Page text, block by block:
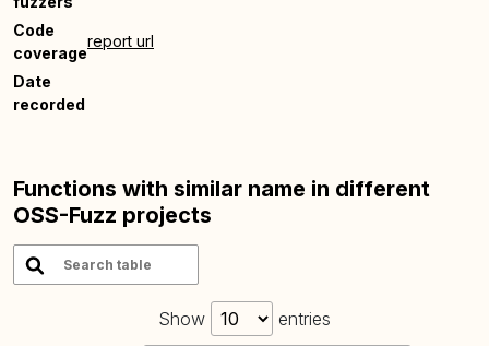
Code
coverage
report url
Date
recorded
Functions with similar name in different
OSS-Fuzz projects
Show entries